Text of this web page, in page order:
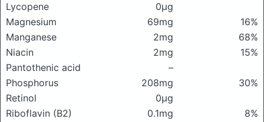
Lycopene
0μg
Magnesium
69mg
16%
Manganese
2mg
68%
Niacin
2mg
15%
Pantothenic acid
–
Phosphorus
208mg
30%
Retinol
0μg
Riboflavin (B2)
0.1mg
8%